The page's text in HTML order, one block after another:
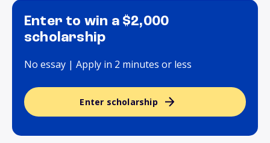
Enter to win a $2,000
scholarship
No essay | Apply in 2 minutes or less
Enter scholarship